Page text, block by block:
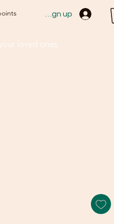
Sign up
loved ones